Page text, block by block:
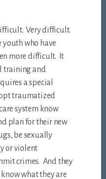
Very difficult.
who have
more difficult. It
training and
a special
traumatized
system know
plan for their new
be sexually
or violent
crimes. And they
know what they are